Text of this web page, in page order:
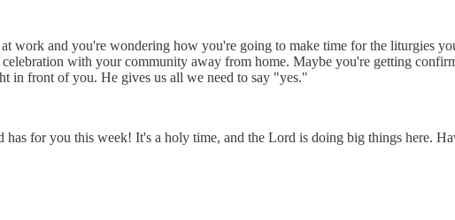
work and you're wondering how you're going to make time for the liturgies
with your community away from home. Maybe you're getting
in front of you. He gives us all we need to say "yes."
for you this week! It's a holy time, and the Lord is doing big things here.